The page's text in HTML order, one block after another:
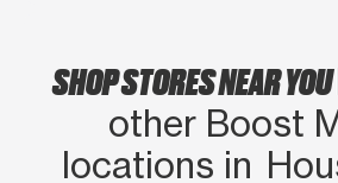
SHOP STORES NEAR YOU
other Boost
locations in